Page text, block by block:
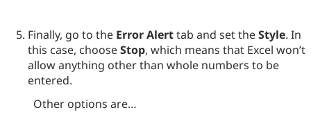
Finally, go to the Error Alerttab and set theStyle. In
this case, chooseStop, which means that Excel won’t
allow anything other than whole numbers to be
entered.
Other options are…